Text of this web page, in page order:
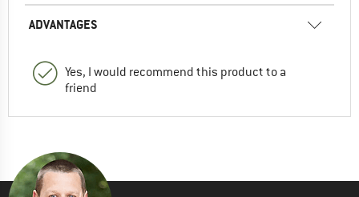
ADVANTAGES
Yes, I would recommend this product to a
friend